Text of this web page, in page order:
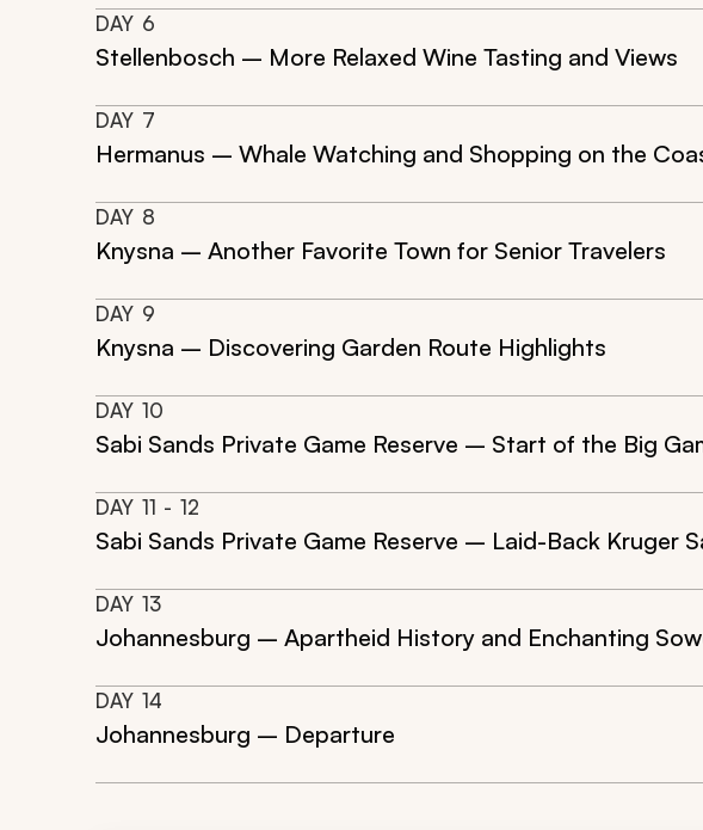
DAY 6
Stellenbosch – More Relaxed Wine Tasting and Views
DAY 7
Hermanus – Whale Watching and Shopping on the
DAY 8
Knysna – Another Favorite Town for Senior Travelers
DAY 9
Knysna – Discovering Garden Route Highlights
DAY 10
Sabi Sands Private Game Reserve – Start of the Big
DAY 11 - 12
Sabi Sands Private Game Reserve – Laid-Back Kruger
DAY 13
Johannesburg – Apartheid History and Enchanting
DAY 14
Johannesburg – Departure